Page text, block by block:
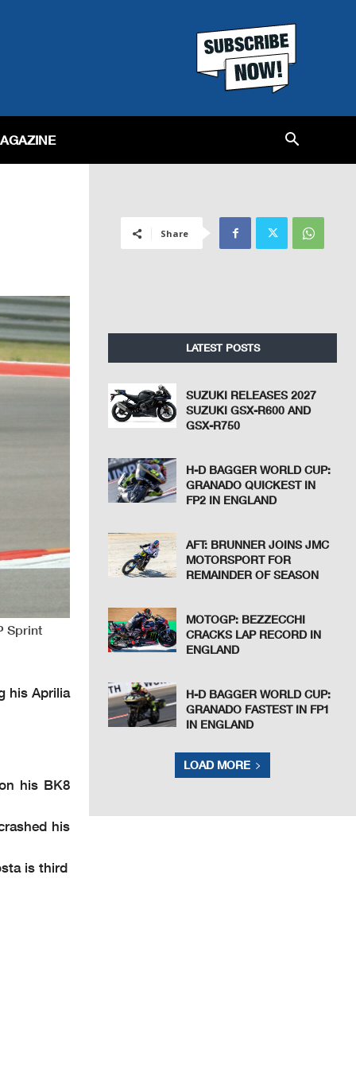
Sprint
his Aprilia
his BK8
his
is third
Share
LATEST POSTS
SUZUKI RELEASES 2027
SUZUKI GSX-R600 AND
GSX-R750
H-D BAGGER WORLD CUP:
GRANADO QUICKEST IN
FP2 IN ENGLAND
AFT: BRUNNER JOINS JMC
MOTORSPORT FOR
REMAINDER OF SEASON
MOTOGP: BEZZECCHI
CRACKS LAP RECORD IN
ENGLAND
H-D BAGGER WORLD CUP:
GRANADO FASTEST IN FP1
IN ENGLAND
LOAD MORE